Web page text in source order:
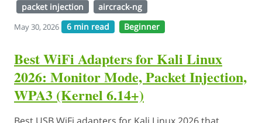
packet injection
aircrack-ng
May 30, 2026 6 min read Beginner
Best WiFi Adapters for Kali Linux
2026: Monitor Mode, Packet Injection,
WPA3 (Kernel 6.14+)